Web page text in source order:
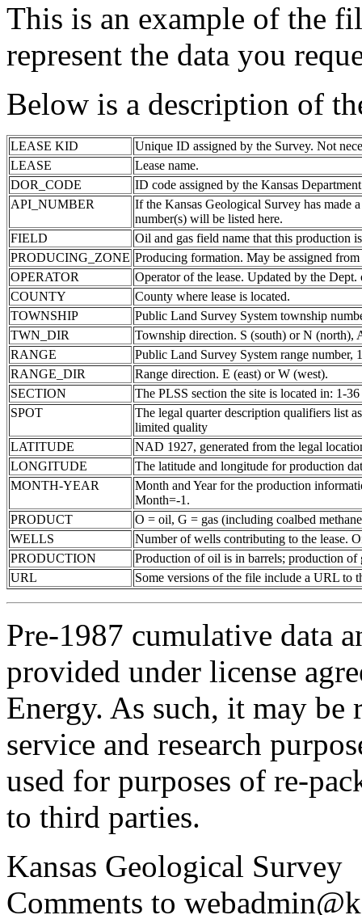
This is an example of the
represent the data you
Below is a description of
LEASE KID
Unique ID assigned by the Survey. Not
LEASE
Lease name.
DOR_CODE
ID code assigned by the Kansas
API_NUMBER
If the Kansas Geological Survey has made
number(s) will be listed here.
FIELD
Oil and gas field name that this production
PRODUCING_ZONE Producing formation. May be assigned
OPERATOR
Operator of the lease. Updated by the Dept.
COUNTY
County where lease is located.
TOWNSHIP
Public Land Survey System township
TWN_DIR
Township direction. S (south) or N (north),
RANGE
Public Land Survey System range number,
RANGE_DIR
Range direction. E (east) or W (west).
SECTION
The PLSS section the site is located in: 1-36
SPOT
The legal quarter description qualifiers list
limited quality
LATITUDE
NAD 1927, generated from the legal
LONGITUDE
The latitude and longitude for production
MONTH-YEAR
Month and Year for the production
Month=-1.
PRODUCT
O = oil, G = gas (including coalbed
WELLS
Number of wells contributing to the lease.
PRODUCTION
Production of oil is in barrels; production
URL
Some versions of the file include a URL to
Pre-1987 cumulative data
provided under license
Energy. As such, it may
service and research
used for purposes of re-
to third parties.
Kansas Geological Survey
Comments to